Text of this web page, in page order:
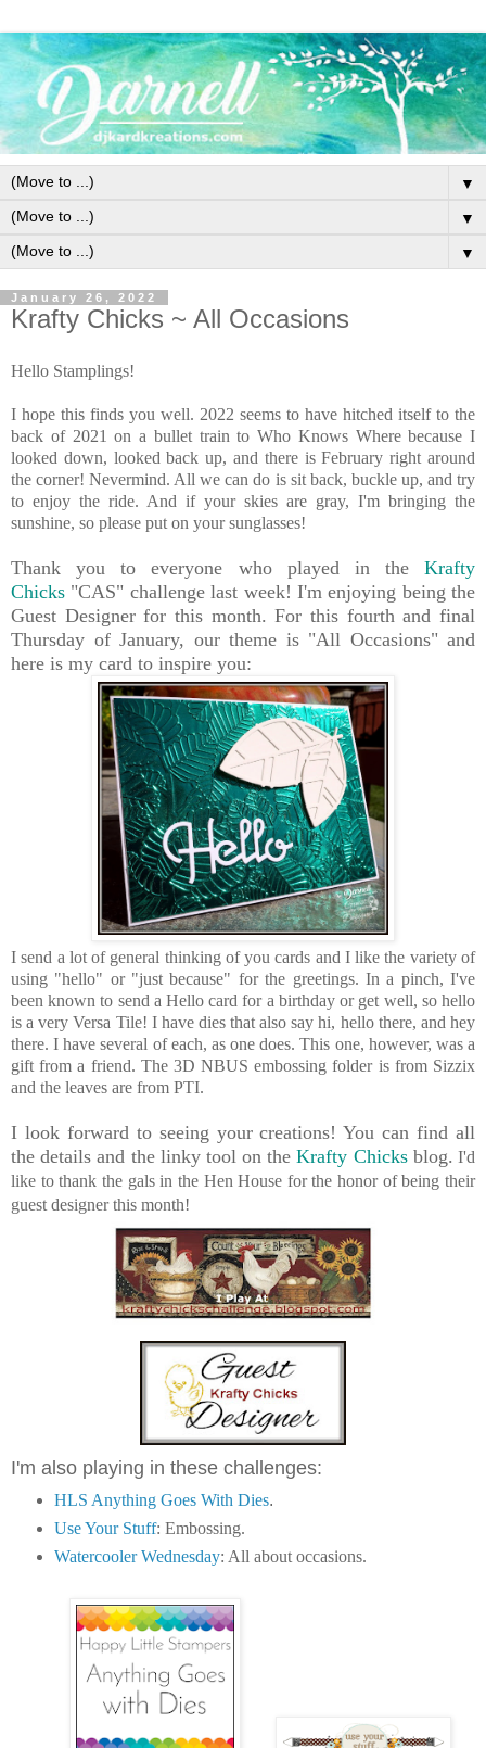
▼
▼
▼
January 26, 2022
Krafty Chicks ~ All Occasions
Hello Stamplings!
I hope this finds you well. 2022 seems to have hitched itself to the
back of 2021 on a bullet train to Who Knows Where because I
looked down, looked back up, and there is February right around
the corner! Nevermind. All we can do is sit back, buckle up, and try
to enjoy the ride. And if your skies are gray, I'm bringing the
sunshine, so please put on your sunglasses!
Thank you to everyone who played in the Krafty
Chicks "CAS" challenge last week! I'm enjoying being the
Guest Designer for this month. For this fourth and final
Thursday of January, our theme is "All Occasions" and
here is my card to inspire you:
I send a lot of general thinking of you cards and I like the variety of
using "hello" or "just because" for the greetings. In a pinch, I've
been known to send a Hello card for a birthday or get well, so hello
is a very Versa Tile! I have dies that also say hi, hello there, and hey
there. I have several of each, as one does. This one, however, was a
gift from a friend. The 3D NBUS embossing folder is from Sizzix
and the leaves are from PTI.
I look forward to seeing your creations! You can find all
the details and the linky tool on theKrafty Chicksblog. I'd
like to thank the gals in the Hen House for the honor of being their
guest designer this month!
I'm also playing in these challenges:
HLS Anything Goes With Dies.
Use Your Stuff: Embossing.
Watercooler Wednesday: All about occasions.